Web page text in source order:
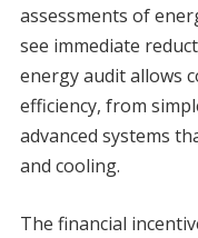
assessments of
see immediate
energy audit allows
efficiency, from
advanced systems
and cooling.
The financial